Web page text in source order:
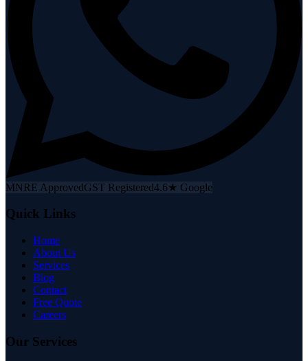
MNRE ApprovedGST Registered4.6★ Google
Quick Links
Home
About Us
Services
Blog
Contact
Free Quote
Careers
Our Services